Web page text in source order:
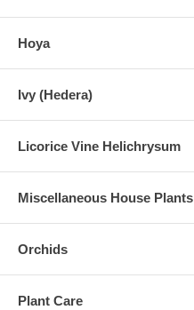
Hoya
Ivy (Hedera)
Licorice Vine Helichrysum
Miscellaneous House Plants
Orchids
Plant Care